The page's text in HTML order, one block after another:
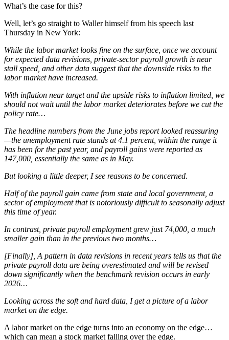
What’s the case for this?
Well, let’s go straight to Waller himself from his speech last
Thursday in New York:
While the labor market looks fine on the surface, once we account
for expected data revisions, private-sector payroll growth is near
stall speed, and other data suggest that the downside risks to the
labor market have increased.
With inflation near target and the upside risks to inflation limited, we
should not wait until the labor market deteriorates before we cut the
policy rate…
The headline numbers from the June jobs report looked reassuring
—the unemployment rate stands at 4.1 percent, within the range it
has been for the past year, and payroll gains were reported as
147,000, essentially the same as in May.
But looking a little deeper, I see reasons to be concerned.
Half of the payroll gain came from state and local government, a
sector of employment that is notoriously difficult to seasonally adjust
this time of year.
In contrast, private payroll employment grew just 74,000, a much
smaller gain than in the previous two months…
[Finally], A pattern in data revisions in recent years tells us that the
private payroll data are being overestimated and will be revised
down significantly when the benchmark revision occurs in early
2026…
Looking across the soft and hard data, I get a picture of a labor
market on the edge.
A labor market on the edge turns into an economy on the edge…
which can mean a stock market falling over the edge.